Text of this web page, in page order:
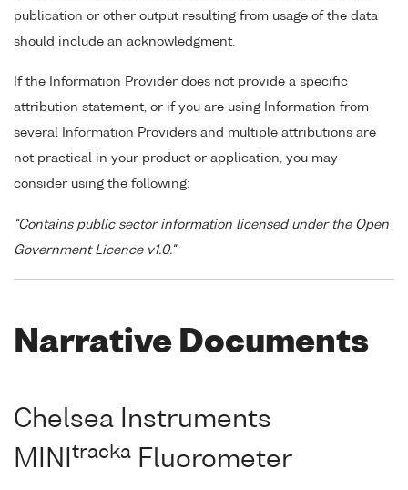
publication or other output resulting from usage of the data
should include an acknowledgment.
If the Information Provider does not provide a specific
attribution statement, or if you are using Information from
several Information Providers and multiple attributions are
not practical in your product or application, you may
consider using the following:
"Contains public sector information licensed under the Open
Government Licence v1.0."
Narrative Documents
Chelsea Instruments
MINI tracka Fluorometer